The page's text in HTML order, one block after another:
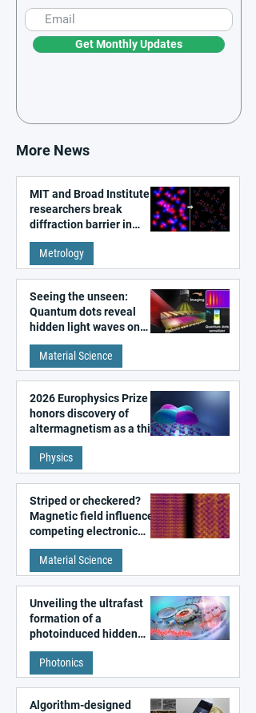
Get Monthly Updates
More News
MIT and Broad Institute
researchers break
diffraction barrier in
super-resolution
microscopy
Metrology
Seeing the unseen:
Quantum dots reveal
hidden light waves on
metal surfaces
Material Science
2026 Europhysics Prize
honors discovery of
altermagnetism as a third
fundamental class of
magnetism
Physics
Striped or checkered?
Magnetic field influences
competing electronic
patterns in a graphene-
like quantum material
Material Science
Unveiling the ultrafast
formation of a
photoinduced hidden
state in metal–organic
frameworks
Photonics
Algorithm-designed